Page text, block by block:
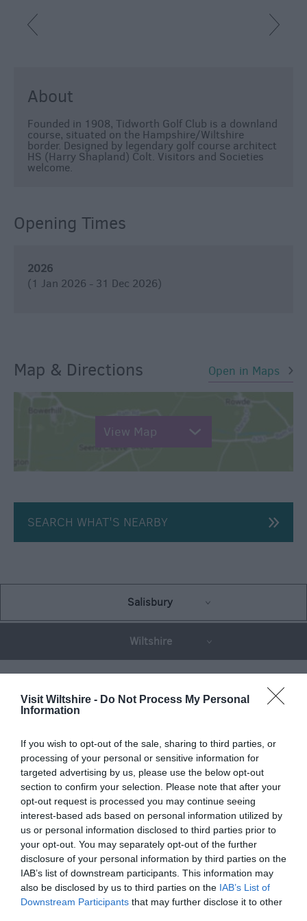
Visit Wiltshire - Do Not Process My Personal
Information
If you wish to opt-out of the sale, sharing to third parties, or
processing of your personal or sensitive information for
targeted advertising by us, please use the below opt-out
section to confirm your selection. Please note that after your
opt-out request is processed you may continue seeing
interest-based ads based on personal information utilized by
us or personal information disclosed to third parties prior to
your opt-out. You may separately opt-out of the further
disclosure of your personal information by third parties on the
IAB’s list of downstream participants. This information may
also be disclosed by us to third parties on the IAB’s List of
Downstream Participants that may further disclose it to other
About
Founded in 1908, Tidworth Golf Club is a downland
course, situated on the Hampshire/Wiltshire
border. Designed by legendary golf course architect
HS (Harry Shapland) Colt. Visitors and Societies
welcome.
Opening Times
2026
(1 Jan 2026 - 31 Dec 2026)
Map & Directions Open in Maps
View Map
SEARCH WHAT'S NEARBY
Salisbury
Wiltshire
THINGS TO DO
ACCOMMODATION
WHAT'S ON
Things To Do